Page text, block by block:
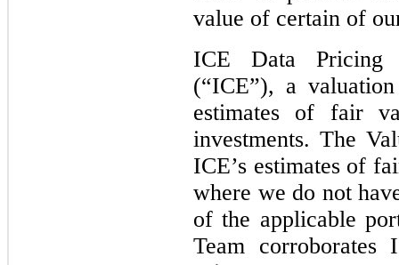
value of certain of
ICE Data Pricing
(“ICE”), a
estimates of fair
investments. The
ICE’s estimates of
where we do not
of the applicable
Team corroborates